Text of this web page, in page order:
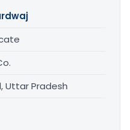
Uttar Pradesh